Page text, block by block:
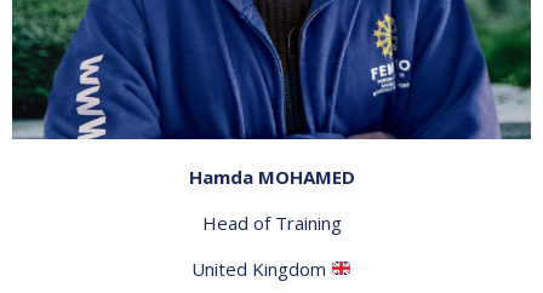
Hamda MOHAMED
Head of Training
United Kingdom